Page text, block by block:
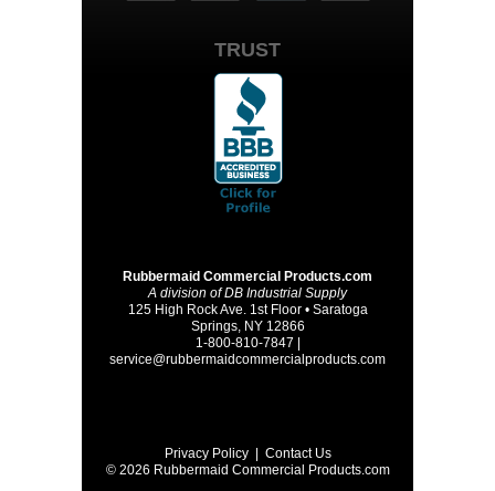
TRUST
Rubbermaid Commercial Products.com
A division of DB Industrial Supply
125 High Rock Ave. 1st Floor • Saratoga
Springs, NY 12866
1-800-810-7847 |
service@rubbermaidcommercialproducts.com
Privacy Policy| Contact Us
© 2026 Rubbermaid Commercial Products.com